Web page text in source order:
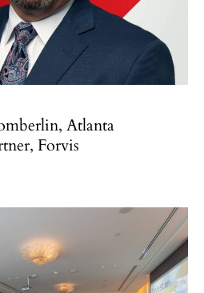
Atlanta
Forvis